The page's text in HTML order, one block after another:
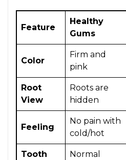
Feature
Healthy
Gums
Color
Firm and
pink
Root
View
Roots are
hidden
Feeling
No pain with
cold/hot
Tooth
Normal